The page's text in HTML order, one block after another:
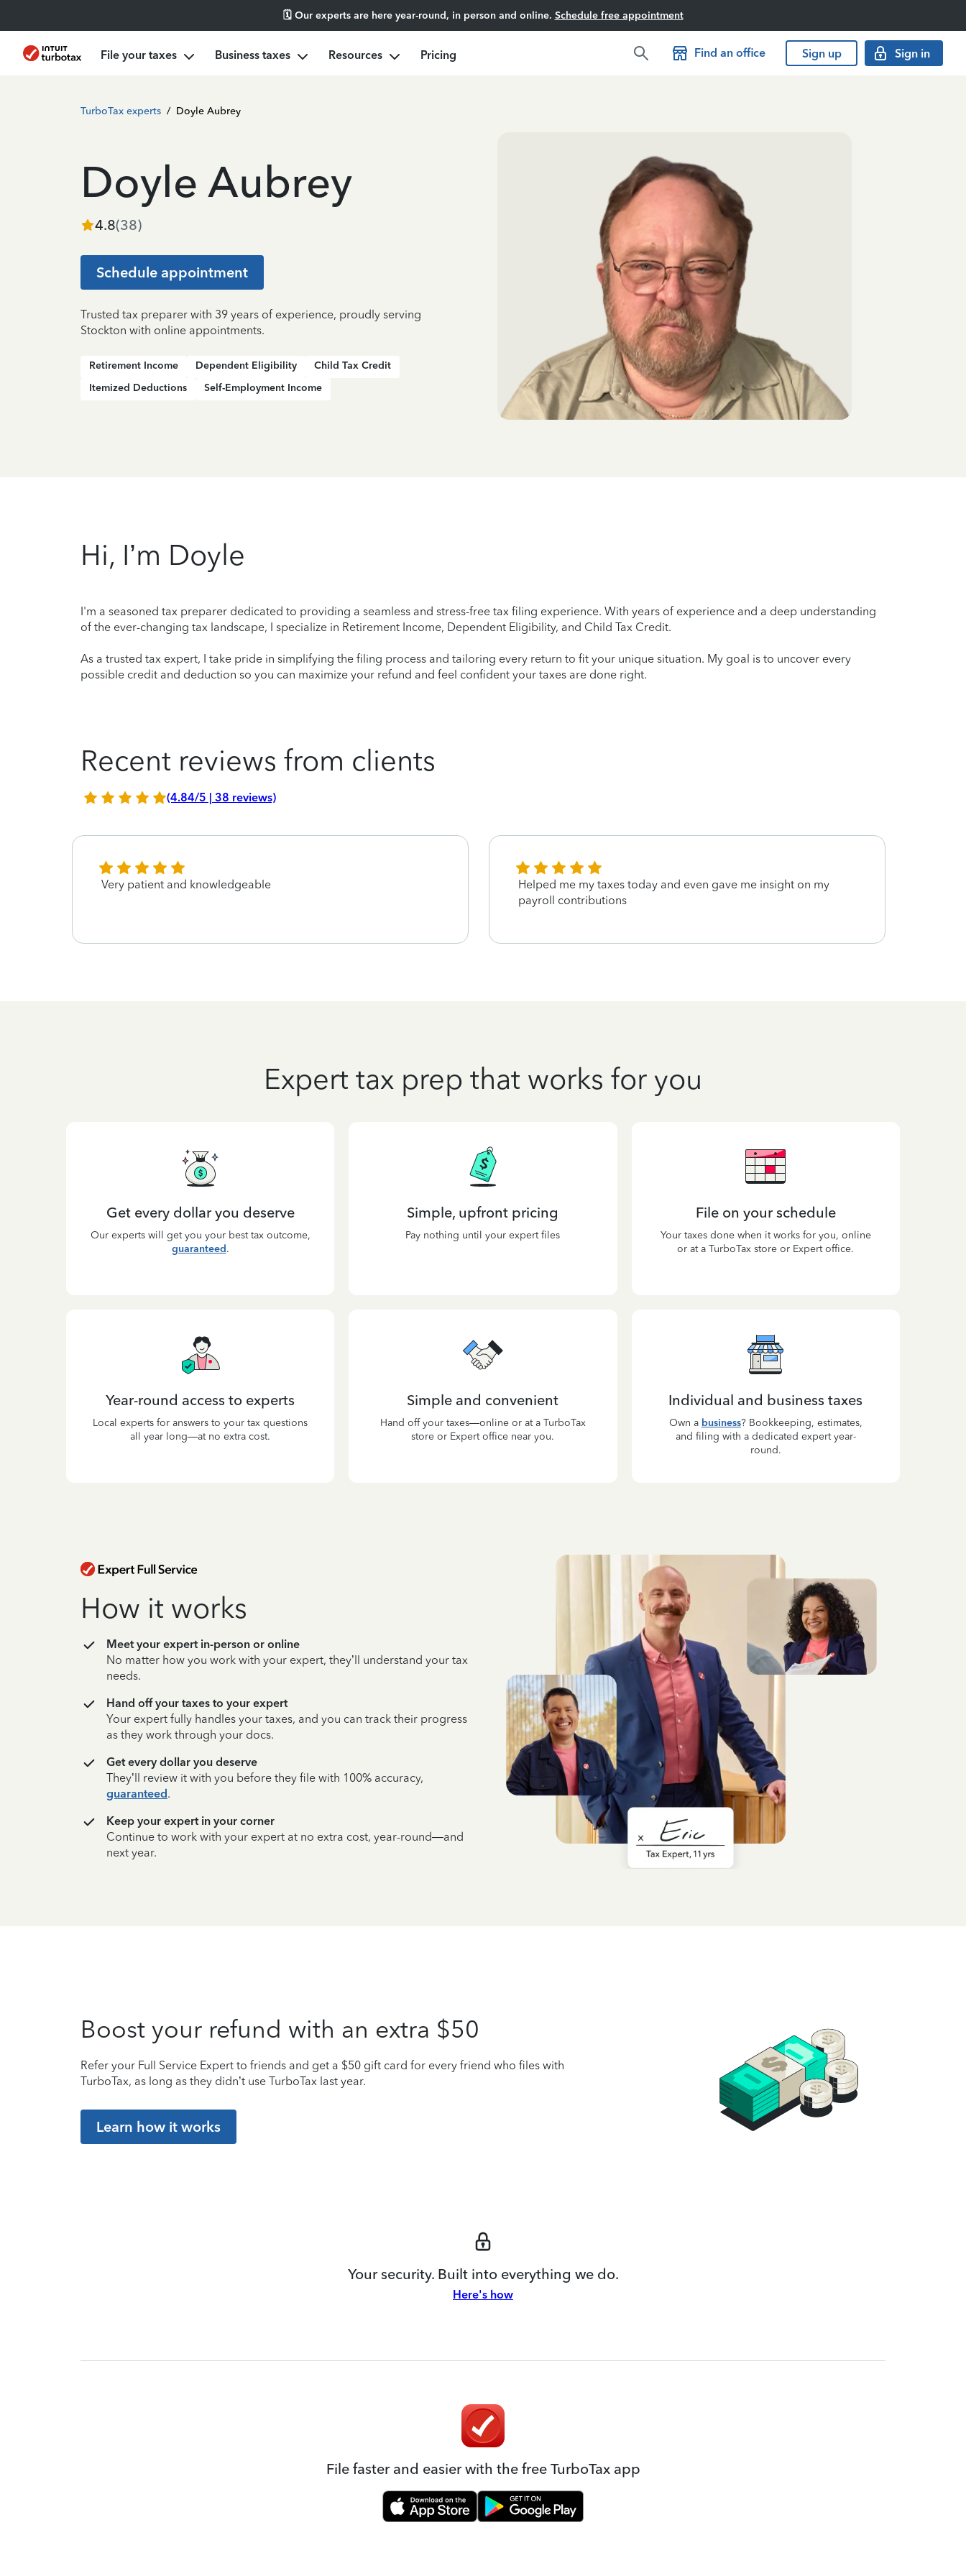
🗓️ Our experts are here year-round, in person and online. Schedule free appointment
File your taxes Business taxes Resources Pricing Find an office Sign up Sign in
TurboTax experts / Doyle Aubrey
Doyle Aubrey
4.8(38)
Schedule appointment
Trusted tax preparer with 39 years of experience, proudly serving
Stockton with online appointments.
Retirement Income Dependent Eligibility
Child Tax Credit
Itemized Deductions
Self-Employment Income
Hi, I’m Doyle
I'm a seasoned tax preparer dedicated to providing a seamless and stress-free tax filing experience. With years of experience and a deep understanding
of the ever-changing tax landscape, I specialize in Retirement Income, Dependent Eligibility, and Child Tax Credit.
As a trusted tax expert, I take pride in simplifying the filing process and tailoring every return to fit your unique situation. My goal is to uncover every
possible credit and deduction so you can maximize your refund and feel confident your taxes are done right.
Recent reviews from clients
(4.84/5 | 38 reviews)
Very patient and knowledgeable
Helped me my taxes today and even gave me insight on my
payroll contributions
Expert tax prep that works for you
Get every dollar you deserve
Our experts will get you your best tax outcome,
guaranteed.
Simple, upfront pricing
Pay nothing until your expert files
File on your schedule
Your taxes done when it works for you, online
or at a TurboTax store or Expert office.
Year-round access to experts
Local experts for answers to your tax questions
all year long—at no extra cost.
Simple and convenient
Hand off your taxes—online or at a TurboTax
store or Expert office near you.
Individual and business taxes
Own a business? Bookkeeping, estimates,
and filing with a dedicated expert year-
round.
How it works
Meet your expert in-person or online
No matter how you work with your expert, they’ll understand your tax
needs.
Hand off your taxes to your expert
Your expert fully handles your taxes, and you can track their progress
as they work through your docs.
Get every dollar you deserve
They’ll review it with you before they file with 100% accuracy,
guaranteed.
Keep your expert in your corner
Continue to work with your expert at no extra cost, year-round—and
next year.
Boost your refund with an extra $50
Refer your Full Service Expert to friends and get a $50 gift card for every friend who files with
TurboTax, as long as they didn’t use TurboTax last year.
Learn how it works
Your security. Built into everything we do.
Here's how
File faster and easier with the free TurboTax app